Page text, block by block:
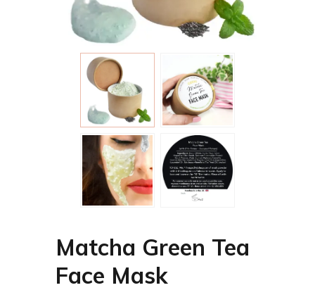
Matcha Green Tea
Face Mask